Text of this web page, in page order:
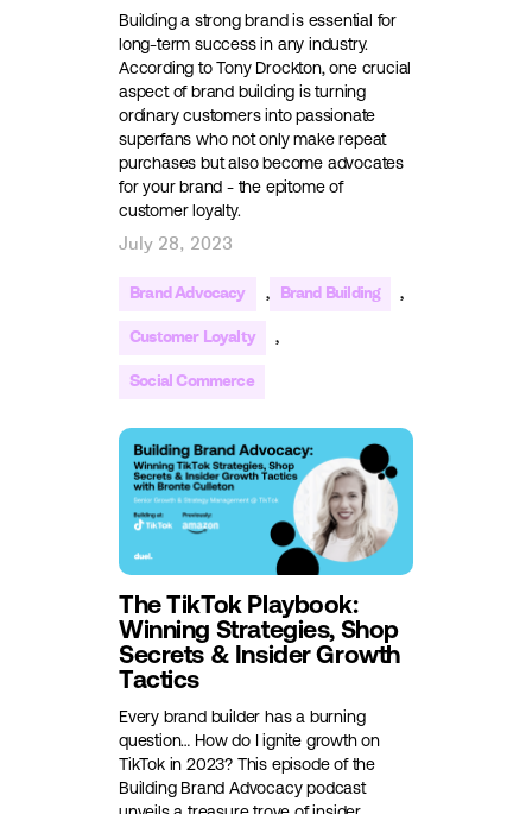
Building a strong brand is essential for
long-term success in any industry.
According to Tony Drockton, one crucial
aspect of brand building is turning
ordinary customers into passionate
superfans who not only make repeat
purchases but also become advocates
for your brand - the epitome of
customer loyalty.
July 28, 2023
Brand Advocacy , Brand Building ,
Customer Loyalty ,
Social Commerce
The TikTok Playbook:
Winning Strategies, Shop
Secrets & Insider Growth
Tactics
Every brand builder has a burning
question… How do I ignite growth on
TikTok in 2023? This episode of the
Building Brand Advocacy podcast